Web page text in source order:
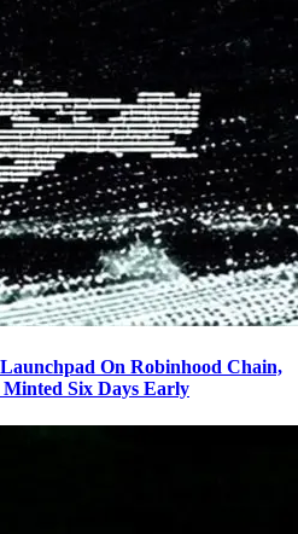
On Robinhood Chain,
Six Days Early